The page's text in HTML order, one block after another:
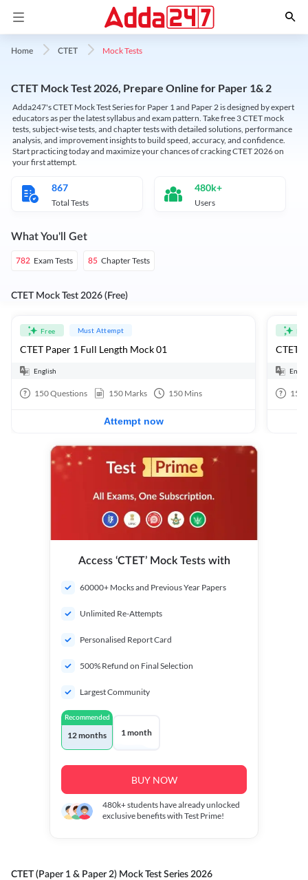
Home CTET Mock Tests
CTET Mock Test 2026, Prepare Online for Paper 1& 2
Adda247's CTET Mock Test Series for Paper 1 and Paper 2 is designed by expert
educators as per the latest syllabus and exam pattern. Take free 3 CTET mock
tests, subject-wise tests, and chapter tests with detailed solutions, performance
analysis, and improvement insights to build speed, accuracy, and confidence.
Start practicing today and maximize your chances of cracking CTET 2026 on
your first attempt.
867
Total Tests
480k+
Users
What You'll Get
782 Exam Tests 85 Chapter Tests
CTET Mock Test 2026 (Free)
Free Must Attempt
CTET Paper 1 Full Length Mock 01
English
150Questions 150 Marks 150 Mins
Attempt now
CTET
150
Access ‘CTET’ Mock Tests with
60000+ Mocks and Previous Year Papers
Unlimited Re-Attempts
Personalised Report Card
500% Refund on Final Selection
Largest Community
Recommended
12 months 1 month
BUY NOW
480k+students have already unlocked
exclusive benefits with Test Prime!
CTET (Paper 1 & Paper 2) Mock Test Series 2026